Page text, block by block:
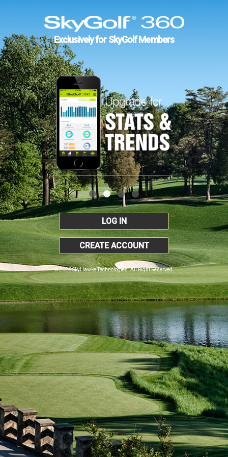
Exclusively for SkyGolf Members
LOG IN
CREATE ACCOUNT
© 2026 SkyHawke Technologies. All Right Reserved.